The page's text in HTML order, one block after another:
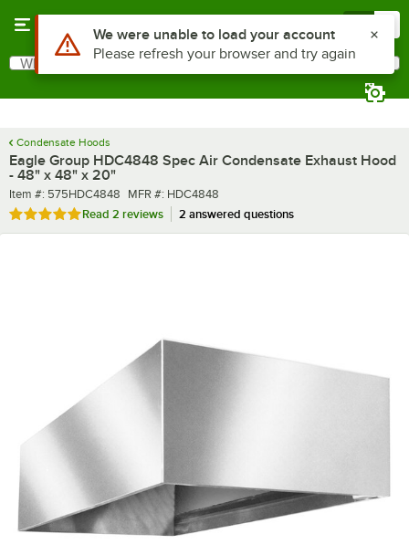
Search
What are you looking for?
Condensate Hoods
Eagle Group HDC4848 Spec Air Condensate Exhaust Hood
- 48" x 48" x 20"
Item number
Item #: 575HDC4848 MFR number
MFR #: HDC4848
Rated 5 out of 5 stars
Read 2 reviews 2 answered questions